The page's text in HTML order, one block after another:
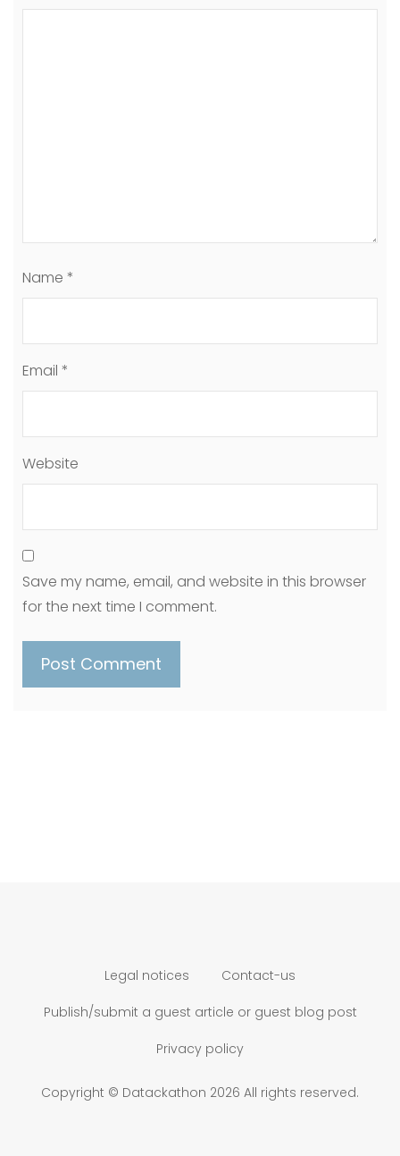
Name *
Email *
Website
Save my name, email, and website in this browser
for the next time I comment.
Legal notices Contact-us
Publish/submit a guest article or guest blog post
Privacy policy
Copyright © Datackathon 2026 All rights reserved.